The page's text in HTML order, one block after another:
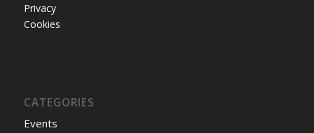
Privacy
Cookies
CATEGORIES
Events